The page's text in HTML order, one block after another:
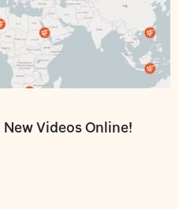
Videos Online!